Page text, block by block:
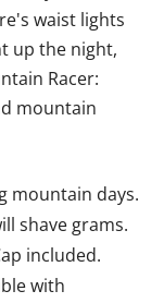
waist lights
up the night,
Racer:
mountain
mountain days.
shave grams.
included.
with